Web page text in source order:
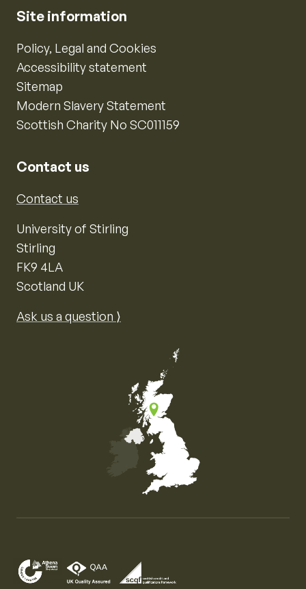
Site information
Policy, Legal and Cookies
Accessibility statement
Sitemap
Modern Slavery Statement
Scottish Charity No SC011159
Contact us
Contact us
University of Stirling
Stirling
FK9 4LA
Scotland UK
Ask us a question ⟩